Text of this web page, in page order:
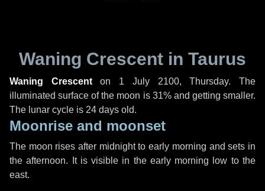
Waning Crescent in Taurus
Waning Crescenton 1 July 2100, Thursday. The
illuminated surface of the moon is 31% and getting smaller.
The lunar cycle is 24 days old.
Moonrise and moonset
The moon rises after midnight to early morning and sets in
the afternoon. It is visible in the early morning low to the
east.